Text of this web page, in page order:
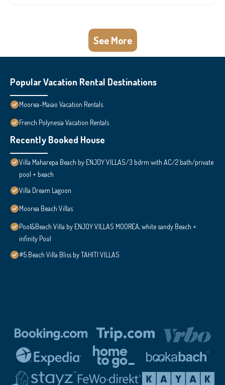
See More
Popular Vacation Rental Destinations
Moorea-Maiao Vacation Rentals
French Polynesia Vacation Rentals
Recently Booked House
Villa Maharepa Beach by ENJOY VILLAS/3 bdrm with AC/2 bath/private
pool + beach
Villa Dream Lagoon
Moorea Beach Villas
Pool&Beach Villa by ENJOY VILLAS MOOREA, white sandy Beach +
infinity Pool
#5 Beach Villa Bliss by TAHITI VILLAS